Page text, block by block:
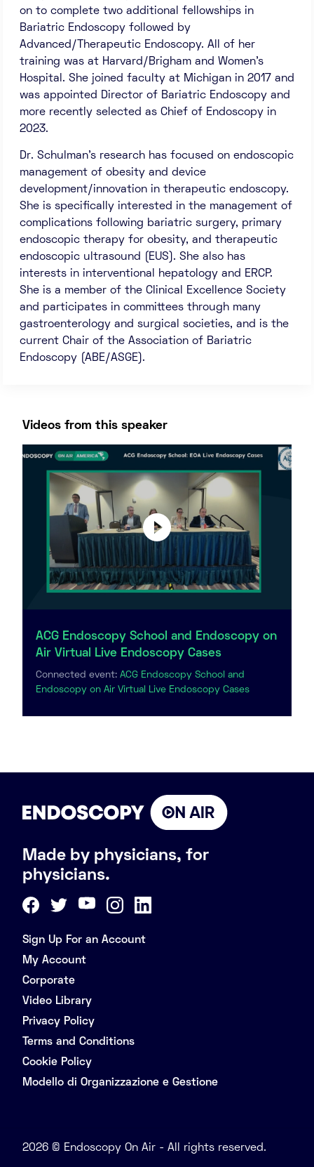
on to complete two additional fellowships in
Bariatric Endoscopy followed by
Advanced/Therapeutic Endoscopy. All of her
training was at Harvard/Brigham and Women’s
Hospital. She joined faculty at Michigan in 2017 and
was appointed Director of Bariatric Endoscopy and
more recently selected as Chief of Endoscopy in
2023.
Dr. Schulman’s research has focused on endoscopic
management of obesity and device
development/innovation in therapeutic endoscopy.
She is specifically interested in the management of
complications following bariatric surgery, primary
endoscopic therapy for obesity, and therapeutic
endoscopic ultrasound (EUS). She also has
interests in interventional hepatology and ERCP.
She is a member of the Clinical Excellence Society
and participates in committees through many
gastroenterology and surgical societies, and is the
current Chair of the Association of Bariatric
Endoscopy (ABE/ASGE).
Videos from this speaker
ACG Endoscopy School and Endoscopy on
Air Virtual Live Endoscopy Cases
Connected event:ACG Endoscopy School and
Endoscopy on Air Virtual Live Endoscopy Cases
Made by physicians, for
physicians.
Sign Up For an Account
My Account
Corporate
Video Library
Privacy Policy
Terms and Conditions
Cookie Policy
Modello di Organizzazione e Gestione
2026 © Endoscopy On Air - All rights reserved.